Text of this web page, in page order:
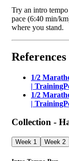
Try an intro
pace (6:40 min/
where you stand.
References
1/2
|
1/2
|
Collection -
Week 1 Week 2